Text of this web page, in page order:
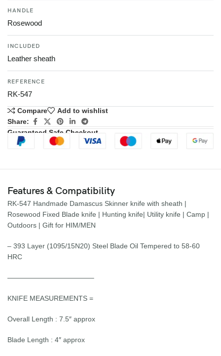
HANDLE
Rosewood
INCLUDED
Leather sheath
REFERENCE
RK-547
Compare
Add to wishlist
Share:
Guaranteed Safe Checkout
Features & Compatibility
RK-547 Handmade Damascus Skinner knife with sheath |
Rosewood Fixed Blade knife | Hunting knife| Utility knife | Camp |
Outdoors | Gift for HIM/MEN
– 393 Layer (1095/15N20) Steel Blade Oil Tempered to 58-60
HRC
————————————–
KNIFE MEASUREMENTS =
Overall Length : 7.5″ approx
Blade Length : 4″ approx